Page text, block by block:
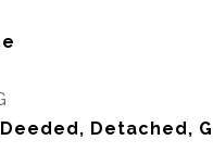
Detached,